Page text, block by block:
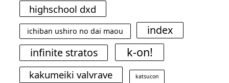
highschool dxd
ichiban ushiro no dai maou
index
infinite stratos
k-on!
kakumeiki valvrave katsucon